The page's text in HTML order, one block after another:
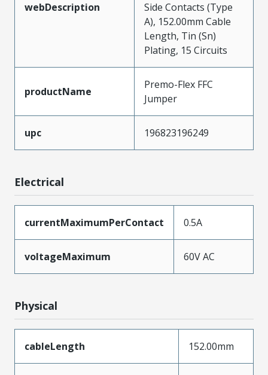
webDescription
Side Contacts (Type
A), 152.00mm Cable
Length, Tin (Sn)
Plating, 15 Circuits
productName
Premo-Flex FFC
Jumper
upc 196823196249
Electrical
currentMaximumPerContact 0.5A
voltageMaximum 60V AC
Physical
cableLength 152.00mm